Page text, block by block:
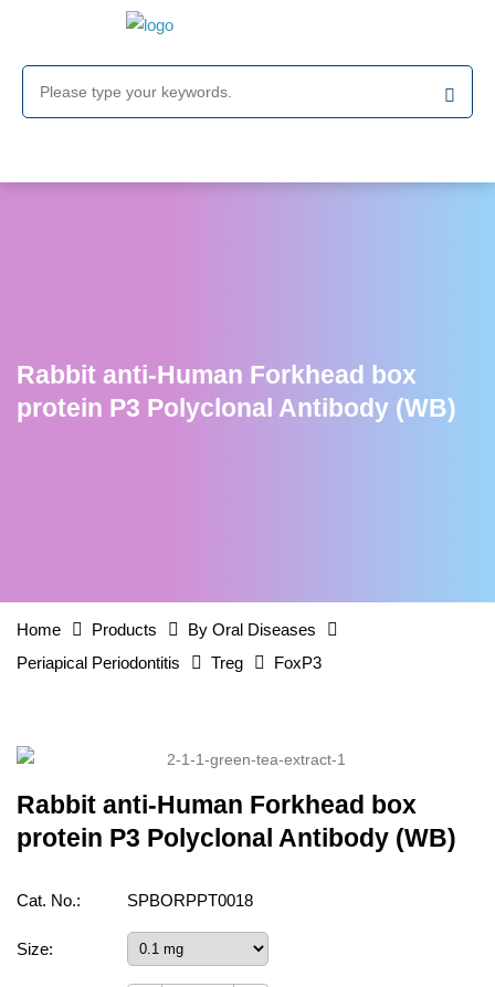
Rabbit anti-Human Forkhead box
protein P3 Polyclonal Antibody (WB)
Home Products
By Oral Diseases
Periapical Periodontitis
Treg FoxP3
Rabbit anti-Human Forkhead box
protein P3 Polyclonal Antibody (WB)
Cat. No.: SPBORPPT0018
Size: